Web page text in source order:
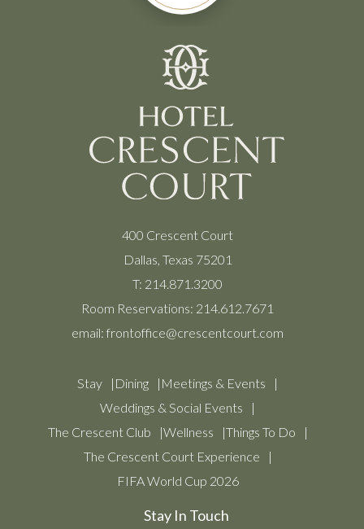
400 Crescent Court
Dallas, Texas 75201
T: 214.871.3200
Room Reservations: 214.612.7671
email: frontoffice@crescentcourt.com
Stay Dining
Meetings & Events
Weddings & Social Events
The Crescent Club
Wellness
Things To Do
The Crescent Court Experience
FIFA World Cup 2026
Stay In Touch